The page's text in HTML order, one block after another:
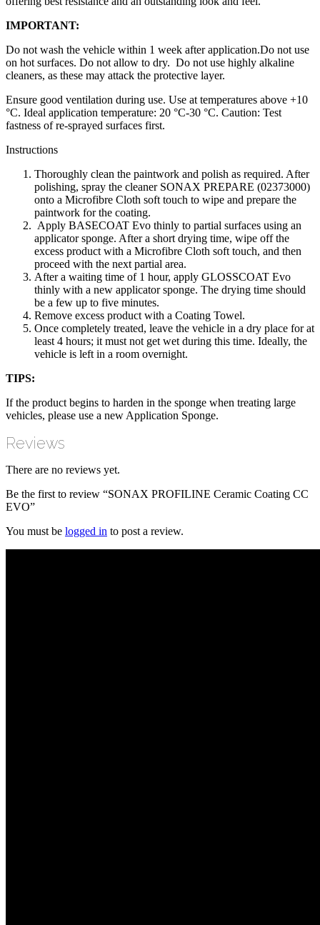
IMPORTANT:
Do not wash the vehicle within 1 week after application.Do not use
on hot surfaces. Do not allow to dry. Do not use highly alkaline
cleaners, as these may attack the protective layer.
Ensure good ventilation during use. Use at temperatures above +10
°C. Ideal application temperature: 20 °C-30 °C. Caution: Test
fastness of re-sprayed surfaces first.
Instructions
Thoroughly clean the paintwork and polish as required. After
polishing, spray the cleaner SONAX PREPARE (02373000)
onto a Microfibre Cloth soft touch to wipe and prepare the
paintwork for the coating.
Apply BASECOAT Evo thinly to partial surfaces using an
applicator sponge. After a short drying time, wipe off the
excess product with a Microfibre Cloth soft touch, and then
proceed with the next partial area.
After a waiting time of 1 hour, apply GLOSSCOAT Evo
thinly with a new applicator sponge. The drying time should
be a few up to five minutes.
Remove excess product with a Coating Towel.
Once completely treated, leave the vehicle in a dry place for at
least 4 hours; it must not get wet during this time. Ideally, the
vehicle is left in a room overnight.
TIPS:
If the product begins to harden in the sponge when treating large
vehicles, please use a new Application Sponge.
Reviews
There are no reviews yet.
Be the first to review “SONAX PROFILINE Ceramic Coating CC
EVO”
You must be logged in to post a review.